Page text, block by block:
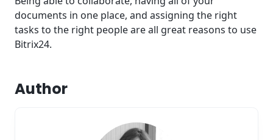
documents in one place, and assigning the right
tasks to the right people are all great reasons to use
Bitrix24.
Author